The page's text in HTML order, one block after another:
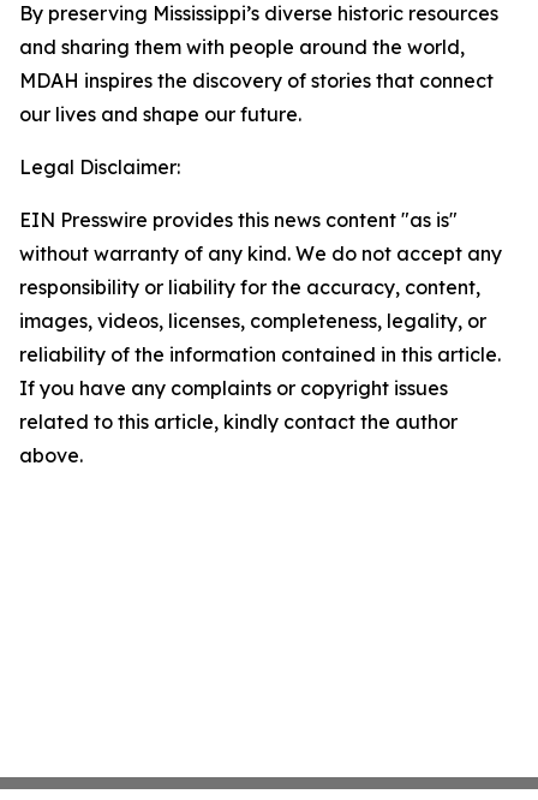
By preserving Mississippi’s diverse historic resources
and sharing them with people around the world,
MDAH inspires the discovery of stories that connect
our lives and shape our future.
Legal Disclaimer:
EIN Presswire provides this news content "as is"
without warranty of any kind. We do not accept any
responsibility or liability for the accuracy, content,
images, videos, licenses, completeness, legality, or
reliability of the information contained in this article.
If you have any complaints or copyright issues
related to this article, kindly contact the author
above.